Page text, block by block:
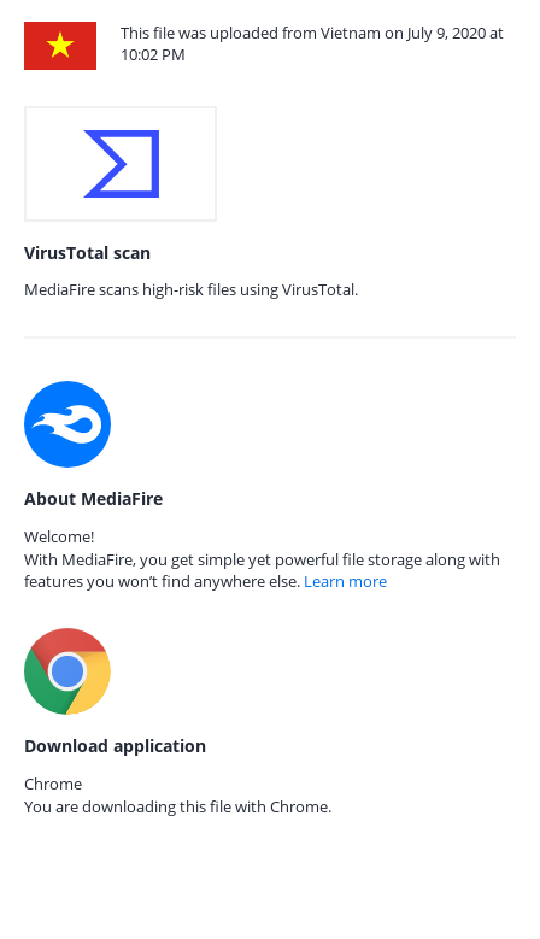
This file was uploaded from Vietnam on July 9, 2020 at
10:02 PM
VirusTotal scan
MediaFire scans high-risk files using VirusTotal.
About MediaFire
Welcome!
With MediaFire, you get simple yet powerful file storage along with
features you won’t find anywhere else. Learn more
Download application
Chrome
You are downloading this file with Chrome.